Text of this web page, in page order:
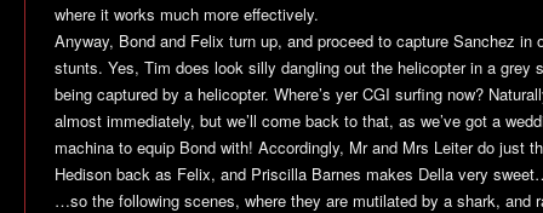
where it works much more effectively.
Anyway, Bond and Felix turn up, and proceed to capture Sanchez in
stunts. Yes, Tim does look silly dangling out the helicopter in a grey
being captured by a helicopter. Where’s yer CGI surfing now?
almost immediately, but we’ll come back to that, as we’ve got a
machina to equip Bond with! Accordingly, Mr and Mrs Leiter do just
Hedison back as Felix, and Priscilla Barnes makes Della very
…so the following scenes, where they are mutilated by a shark, and